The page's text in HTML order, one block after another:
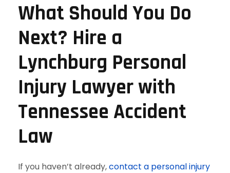
What Should You Do
Next? Hire a
Lynchburg Personal
Injury Lawyer with
Tennessee Accident
Law
If you haven’t already,contact a personal injury